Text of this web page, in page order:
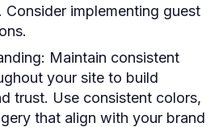
Consider implementing guest
: Maintain consistent
your site to build
trust. Use consistent colors,
that align with your brand